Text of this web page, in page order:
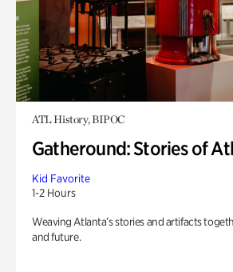
ATL History, BIPOC
Gatheround: Stories of
Kid Favorite
1-2 Hours
Weaving Atlanta’s stories and artifacts
and future.